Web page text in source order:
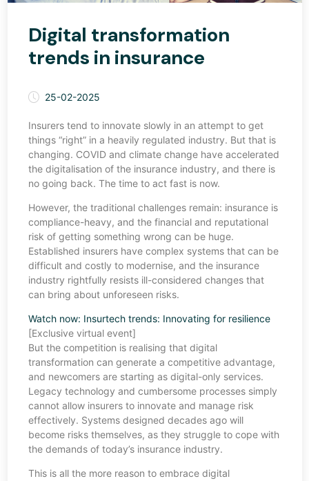
Digital transformation
trends in insurance
25-02-2025
Insurers tend to innovate slowly in an attempt to get
things “right” in a heavily regulated industry. But that is
changing. COVID and climate change have accelerated
the digitalisation of the insurance industry, and there is
no going back. The time to act fast is now.
However, the traditional challenges remain: insurance is
compliance-heavy, and the financial and reputational
risk of getting something wrong can be huge.
Established insurers have complex systems that can be
difficult and costly to modernise, and the insurance
industry rightfully resists ill-considered changes that
can bring about unforeseen risks.
Watch now: Insurtech trends: Innovating for resilience
[Exclusive virtual event]
But the competition is realising that digital
transformation can generate a competitive advantage,
and newcomers are starting as digital-only services.
Legacy technology and cumbersome processes simply
cannot allow insurers to innovate and manage risk
effectively. Systems designed decades ago will
become risks themselves, as they struggle to cope with
the demands of today’s insurance industry.
This is all the more reason to embrace digital